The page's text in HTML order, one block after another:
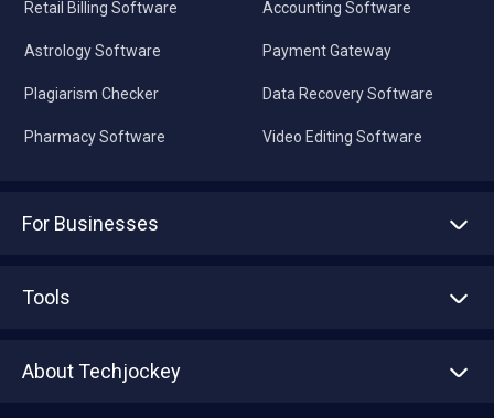
Retail Billing Software
Astrology Software
Plagiarism Checker
Pharmacy Software
Accounting Software
Payment Gateway
Data Recovery Software
Video Editing Software
For Businesses
Tools
About Techjockey